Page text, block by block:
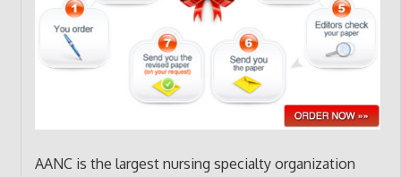
AANC is the largest nursing specialty organization